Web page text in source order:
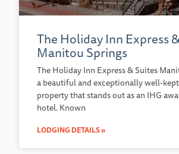
The Holiday Inn Express
Manitou Springs
The Holiday Inn Express & Suites
a beautiful and exceptionally well-
property that stands out as an IHG
hotel. Known
LODGING DETAILS »